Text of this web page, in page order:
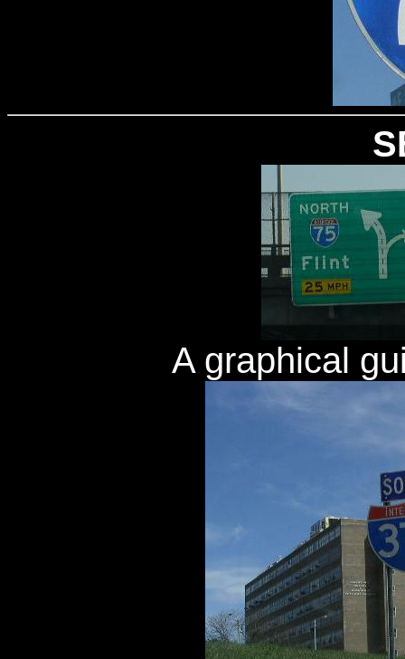
A graphical